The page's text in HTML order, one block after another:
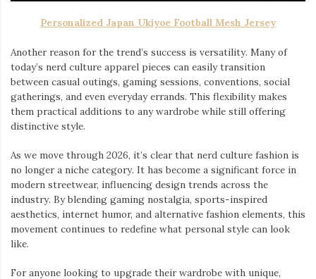
Personalized Japan Ukiyoe Football Mesh Jersey
Another reason for the trend’s success is versatility. Many of
today’s nerd culture apparel pieces can easily transition
between casual outings, gaming sessions, conventions, social
gatherings, and even everyday errands. This flexibility makes
them practical additions to any wardrobe while still offering
distinctive style.
As we move through 2026, it’s clear that nerd culture fashion is
no longer a niche category. It has become a significant force in
modern streetwear, influencing design trends across the
industry. By blending gaming nostalgia, sports-inspired
aesthetics, internet humor, and alternative fashion elements, this
movement continues to redefine what personal style can look
like.
For anyone looking to upgrade their wardrobe with unique,